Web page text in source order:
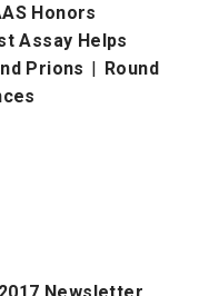
Honors
Assay Helps
Prions | Round